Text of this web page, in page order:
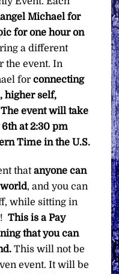
Michael for
for one hour on
a different
the event. In
forconnecting
higher self,
The event will take
at 2:30 pm
Time in the U.S.
thatanyone can
, and you can
while sitting in
This is a Pay
that you can
This will not be
event. It will be